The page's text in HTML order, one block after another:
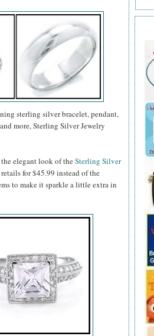
sterling silver bracelet, pendant,
more, Sterling Silver Jewelry
elegant look of theSterling Silver
for $45.99 instead of the
to make it sparkle a little extra in